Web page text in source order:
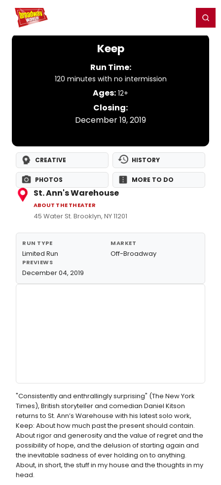
Home For You
Keep
Run Time:
120 minutes with no intermission
Ages: 12+
Closing:
December 19, 2019
CREATIVE HISTORY
PHOTOS MORE TO DO
St. Ann's Warehouse
ABOUT THE THEATER
45 Water St. Brooklyn, NY 11201
RUN TYPE
Limited Run
MARKET
Off-Broadway
PREVIEWS
December 04, 2019
"Consistently and enthrallingly surprising" (The New York
Times), British storyteller and comedian Daniel Kitson
returns to St. Ann’s Warehouse with his latest solo work,
Keep: About how much past the present should contain.
About rigor and generosity and the value of regret and the
possibility of hope, and the delusion of starting again and
the inevitable sadness of ever holding on to anything.
About, in short, the stuff in my house and the thoughts in my
head.